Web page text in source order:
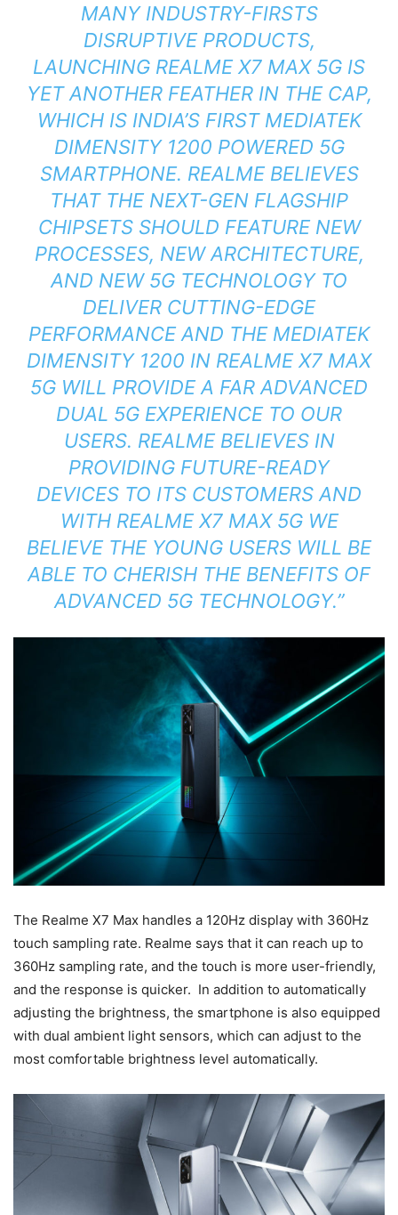
MANY INDUSTRY-FIRSTS
DISRUPTIVE PRODUCTS,
LAUNCHING REALME X7 MAX 5G IS
YET ANOTHER FEATHER IN THE CAP,
WHICH IS INDIA’S FIRST MEDIATEK
DIMENSITY 1200 POWERED 5G
SMARTPHONE. REALME BELIEVES
THAT THE NEXT-GEN FLAGSHIP
CHIPSETS SHOULD FEATURE NEW
PROCESSES, NEW ARCHITECTURE,
AND NEW 5G TECHNOLOGY TO
DELIVER CUTTING-EDGE
PERFORMANCE AND THE MEDIATEK
DIMENSITY 1200 IN REALME X7 MAX
5G WILL PROVIDE A FAR ADVANCED
DUAL 5G EXPERIENCE TO OUR
USERS. REALME BELIEVES IN
PROVIDING FUTURE-READY
DEVICES TO ITS CUSTOMERS AND
WITH REALME X7 MAX 5G WE
BELIEVE THE YOUNG USERS WILL BE
ABLE TO CHERISH THE BENEFITS OF
ADVANCED 5G TECHNOLOGY.”
The Realme X7 Max handles a 120Hz display with 360Hz
touch sampling rate. Realme says that it can reach up to
360Hz sampling rate, and the touch is more user-friendly,
and the response is quicker. In addition to automatically
adjusting the brightness, the smartphone is also equipped
with dual ambient light sensors, which can adjust to the
most comfortable brightness level automatically.